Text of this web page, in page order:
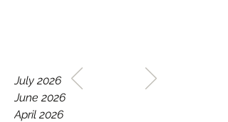
WELCOME TO THE HOME
OF THE ALBANY REBELS
GAA.
July 2026
June 2026
April 2026